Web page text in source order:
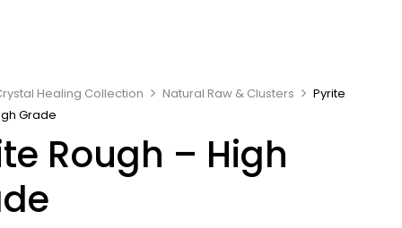
Healing Collection Natural Raw & Clusters
Pyrite
Grade
Rough – High